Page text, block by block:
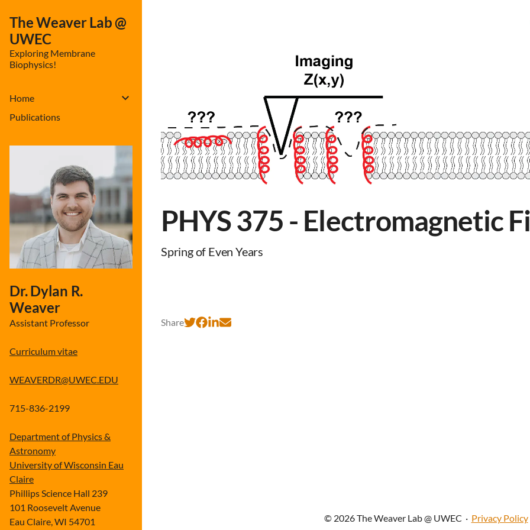
The Weaver Lab @
UWEC
Exploring Membrane
Biophysics!
Home
Publications
Dr. Dylan R.
Weaver
Assistant Professor
Curriculum vitae
WEAVERDR@UWEC.EDU
715-836-2199
Department of Physics &
Astronomy
University of Wisconsin Eau
Claire
Phillips Science Hall 239
101 Roosevelt Avenue
Eau Claire, WI 54701
PHYS 375 - Electromagnetic
Spring of Even Years
Share
© 2026 The Weaver Lab @ UWEC · Privacy Policy